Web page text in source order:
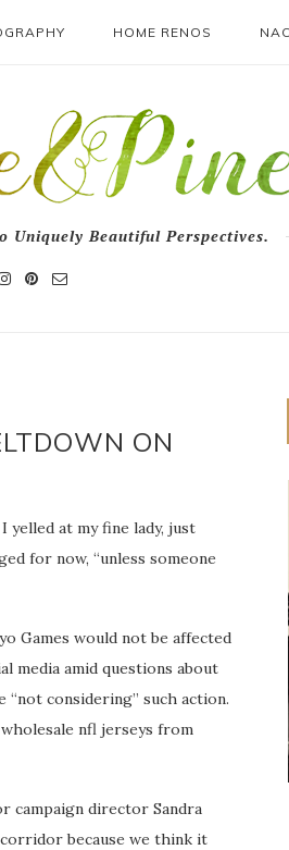
HOME RENOS
Uniquely Beautiful Perspectives.
ON
at my fine lady, just
for now, “unless someone
Games would not be affected
media amid questions about
considering” such action.
nfl jerseys from
campaign director Sandra
because we think it